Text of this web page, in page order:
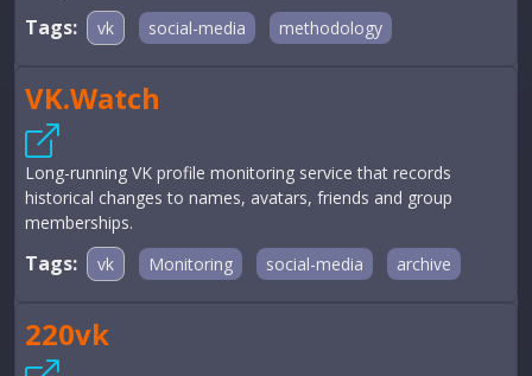
Tags: vk social-media methodology
VK.Watch
Long-running VK profile monitoring service that records
historical changes to names, avatars, friends and group
memberships.
Tags: vk Monitoring social-media archive
220vk